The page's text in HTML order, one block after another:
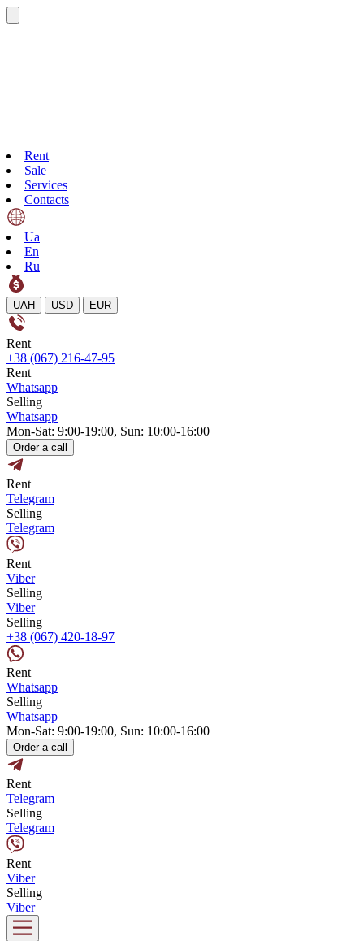
Rent
Sale
Services
Contacts
Ua
En
Ru
UAH USD EUR
Rent
+38 (067) 216-47-95
Rent
Whatsapp
Selling
Whatsapp
Mon-Sat: 9:00-19:00, Sun: 10:00-16:00
Order a call
Rent
Telegram
Selling
Telegram
Rent
Viber
Selling
Viber
Selling
+38 (067) 420-18-97
Rent
Whatsapp
Selling
Whatsapp
Mon-Sat: 9:00-19:00, Sun: 10:00-16:00
Order a call
Rent
Telegram
Selling
Telegram
Rent
Viber
Selling
Viber